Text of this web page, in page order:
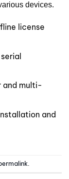
devices.
license
and multi-
and